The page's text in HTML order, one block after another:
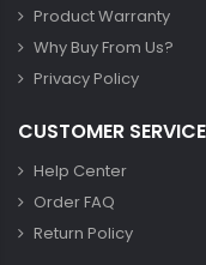
Product Warranty
Why Buy From Us?
Privacy Policy
CUSTOMER SERVICE
Help Center
Order FAQ
Return Policy